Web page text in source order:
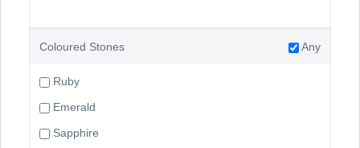
Coloured Stones Any
Ruby
Emerald
Sapphire